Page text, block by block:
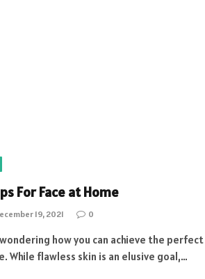
For Face at Home
19, 2021 0
wondering how you can achieve the perfect
While flawless skin is an elusive goal,…